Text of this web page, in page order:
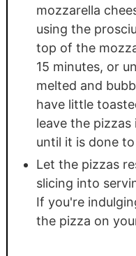
mozzarella
using the
top of the
15 minutes, or
melted and
have little
leave the
until it is done
Let the pizzas
slicing into
If you're
the pizza on